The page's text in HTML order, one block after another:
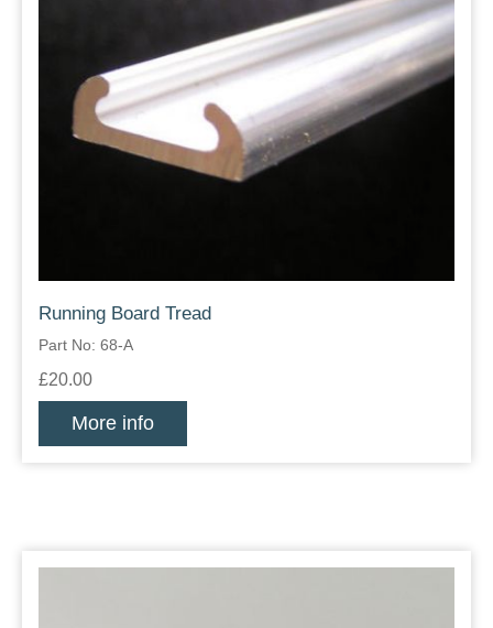
Running Board Tread
Part No: 68-A
£20.00
More info